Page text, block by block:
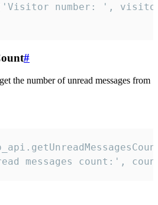
number: ',
#
the number of unread messages from
messages count:',